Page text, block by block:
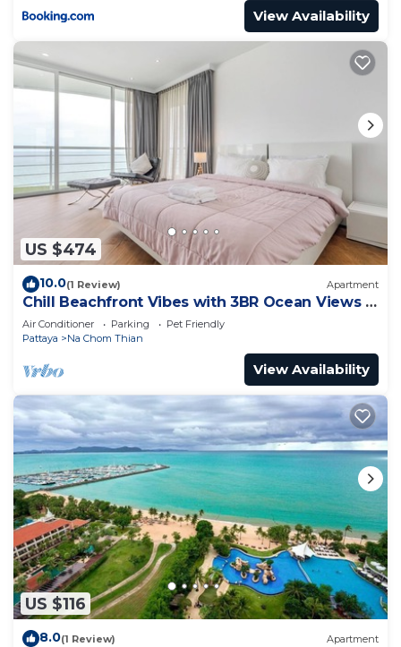
View Availability
US $474
10.0(1 Review) Apartment
Chill Beachfront Vibes with 3BR Ocean Views &
Pool
Air Conditioner Parking
Pet Friendly
Pattaya
Na Chom Thian
View Availability
US $116
8.0(1 Review) Apartment